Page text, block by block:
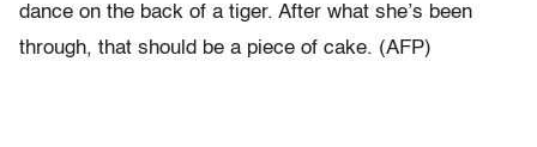
dance on the back of a tiger. After what she’s been
through, that should be a piece of cake. (AFP)